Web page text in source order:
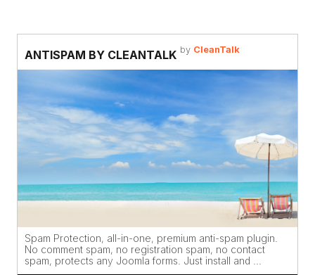
ANTISPAM BY CLEANTALK by CleanTalk
Spam Protection, all-in-one, premium anti-spam plugin.
No comment spam, no registration spam, no contact
spam, protects any Joomla forms. Just install and ...